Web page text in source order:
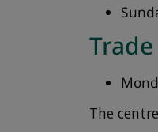
Trade
The